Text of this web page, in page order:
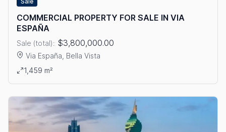
COMMERCIAL PROPERTY FOR SALE IN VIA
ESPAÑA
Sale (total): $3,800,000.00
Via España, Bella Vista
View details: COMMERCIAL PROPERTY FOR SALE IN VIA
1,459 m²